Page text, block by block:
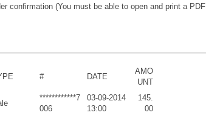
confirmation (You must be able to open and print a PDF
# DATE
AMO
UNT
************7
006
03-09-2014
13:00
145.
00